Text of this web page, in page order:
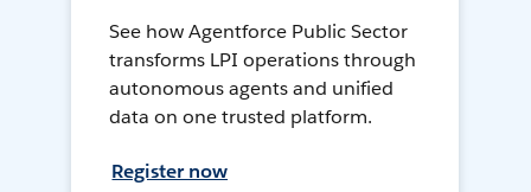
See how Agentforce Public Sector
transforms LPI operations through
autonomous agents and unified
data on one trusted platform.
Register now